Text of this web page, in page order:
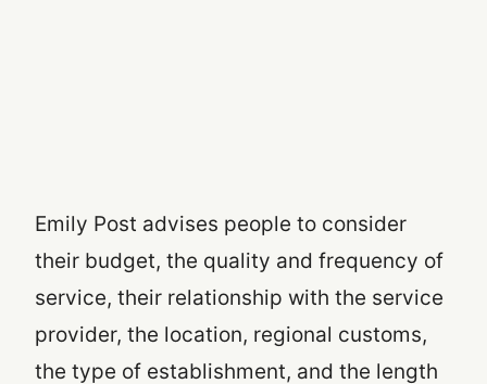
Emily Post advises people to consider
their budget, the quality and frequency of
service, their relationship with the service
provider, the location, regional customs,
the type of establishment, and the length